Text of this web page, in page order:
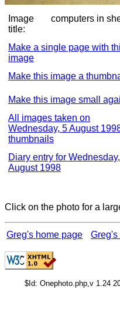
Image
title:
computers in
Make a single page with
image
Make this image a
Make this image small
All images taken on
Wednesday, 5 August
thumbnails
Diary entry for
August 1998
Click on the photo for a
Greg's home page Greg's
$Id: Onephoto.php,v 1.24